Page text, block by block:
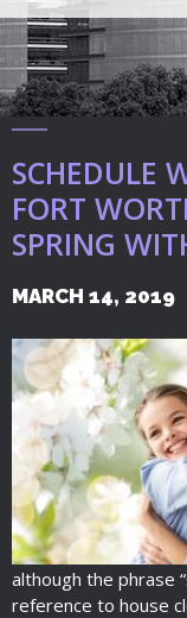
SCHEDULE
FORT
SPRING
MARCH 14, 2019
although the phrase
reference to house